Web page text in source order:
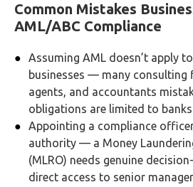
Common Mistakes
AML/ABC Compliance
Assuming AML doesn’t apply
businesses — many consulting
agents, and accountants
obligations are limited to banks
Appointing a compliance
authority — a Money
(MLRO) needs genuine
direct access to senior